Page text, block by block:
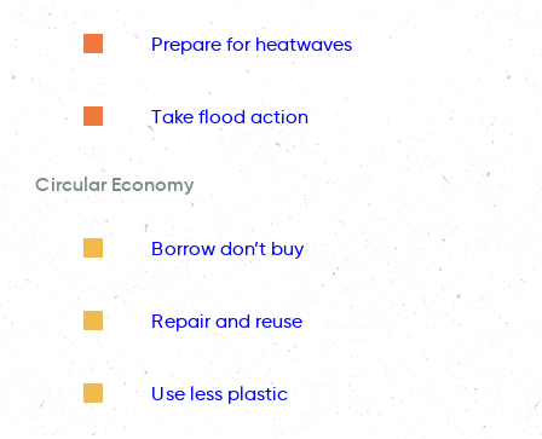
Prepare for heatwaves
Take flood action
Circular Economy
Borrow don’t buy
Repair and reuse
Use less plastic